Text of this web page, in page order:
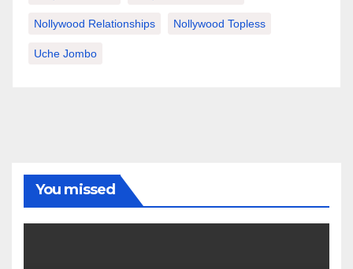
Nollywood Relationships Nollywood Topless
Uche Jombo
You missed